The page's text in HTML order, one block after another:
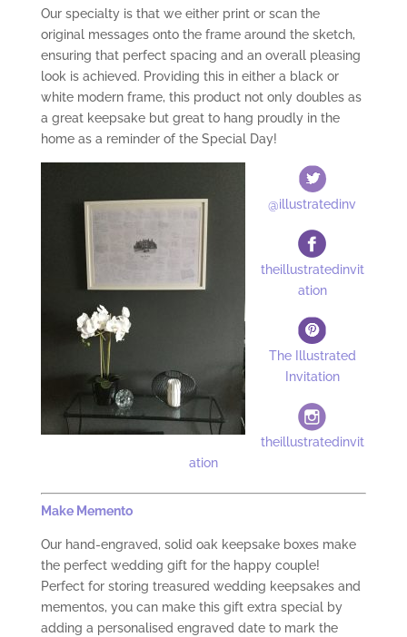
Our specialty is that we either print or scan the
original messages onto the frame around the sketch,
ensuring that perfect spacing and an overall pleasing
look is achieved. Providing this in either a black or
white modern frame, this product not only doubles as
a great keepsake but great to hang proudly in the
home as a reminder of the Special Day!
@illustratedinv
theillustratedinvit
ation
The Illustrated
Invitation
theillustratedinvit
ation
Make Memento
Our hand-engraved, solid oak keepsake boxes make
the perfect wedding gift for the happy couple!
Perfect for storing treasured wedding keepsakes and
mementos, you can make this gift extra special by
adding a personalised engraved date to mark the